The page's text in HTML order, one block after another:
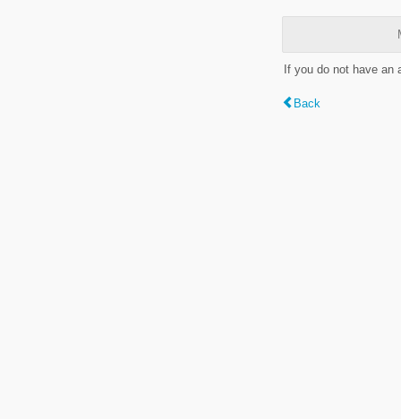
If you do not have
Back